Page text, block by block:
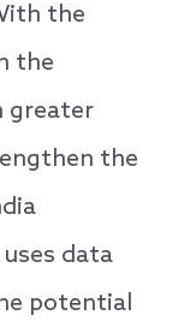
the
the
greater
the
data
potential